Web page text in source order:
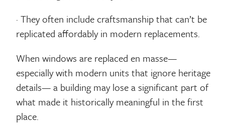
· They often include craftsmanship that can’t be
replicated affordably in modern replacements.
When windows are replaced en masse—
especially with modern units that ignore heritage
details— a building may lose a significant part of
what made it historically meaningful in the first
place.